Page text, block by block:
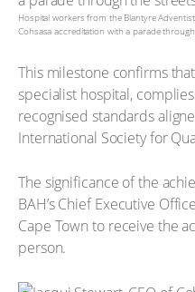
Hospital workers from the Blantyre
Cohsasa accreditation with a parade
This milestone confirms
specialist hospital,
recognised standards
International Society for
The significance of the
BAH’s Chief Executive
Cape Town to receive the
person.